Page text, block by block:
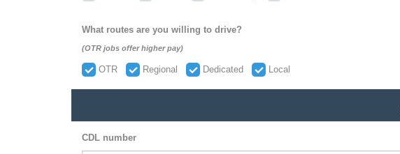
What routes are you willing to drive?
(OTR jobs offer higher pay)
OTR Regional Dedicated Local
CDL number